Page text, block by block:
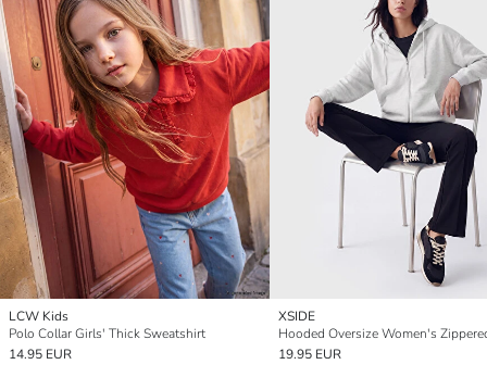
LCW Kids
Polo Collar Girls' Thick Sweatshirt
14.95 EUR
XSIDE
19.95 EUR